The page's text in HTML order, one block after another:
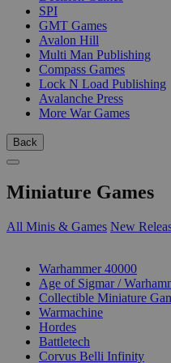
SPI
GMT Games
Avalon Hill
Multi Man Publishing
Compass Games
Lock N Load Publishing
Avalanche Press
More War Games
Back
Miniature Games
All Minis & Games New
Warhammer 40000
Age of Sigmar /
Collectible Miniature
Warmachine
Hordes
Battletech
Corvus Belli Infinity